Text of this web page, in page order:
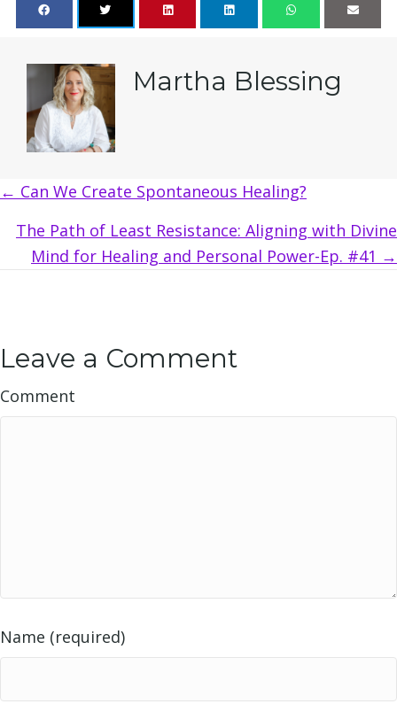
Martha Blessing
Posts
navigation
← Can We Create Spontaneous Healing?
The Path of Least Resistance: Aligning with Divine
Mind for Healing and Personal Power-Ep. #41 →
Leave a Comment
Comment
Name (required)